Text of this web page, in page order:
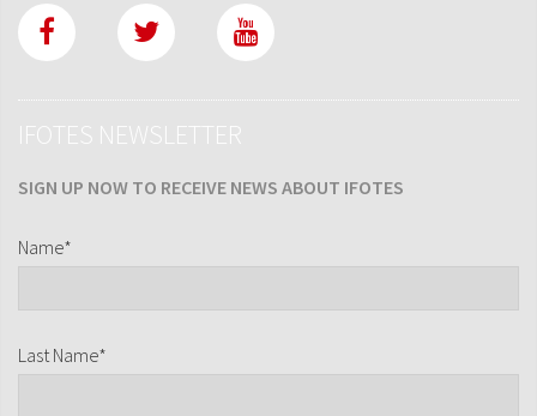
SIGN UP NOW TO RECEIVE NEWS ABOUT IFOTES
Name*
Last Name*
IFOTES NEWSLETTER